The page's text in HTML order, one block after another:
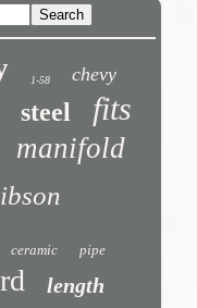
1-58 chevy
steel fits
manifold
ceramic pipe
length